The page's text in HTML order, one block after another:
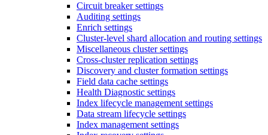
Circuit breaker settings
Auditing settings
Enrich settings
Cluster-level shard allocation and routing settings
Miscellaneous cluster settings
Cross-cluster replication settings
Discovery and cluster formation settings
Field data cache settings
Health Diagnostic settings
Index lifecycle management settings
Data stream lifecycle settings
Index management settings